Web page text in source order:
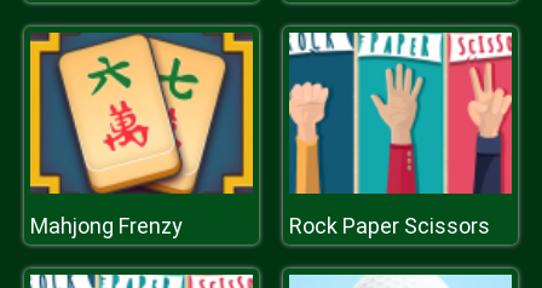
Mahjong Frenzy Rock Paper Scissors